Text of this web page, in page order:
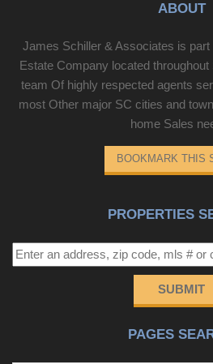
ABOUT
James Schiller & Associates is
Estate Company located
team Of highly respected agents
most Other major SC cities and
home Sales
BOOKMARK THIS
PROPERTIES
SUBMIT
PAGES